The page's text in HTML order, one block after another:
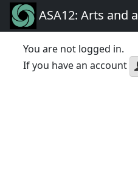
ASA12: Arts and
You are not logged in.
If you have an account